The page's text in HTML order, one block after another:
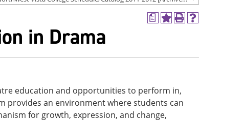
a
Add
(opens
window)
Print
window)
Help
window)
in Drama
education and opportunities to perform in,
provides an environment where students can
for growth, expression, and change,